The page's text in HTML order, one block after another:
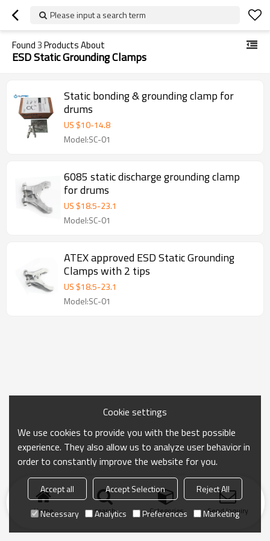
Please input a search term
Found3Products About
ESD Static Grounding Clamps
Static bonding & grounding clamp for
drums
US $10-14.8
Model:SC-01
6085 static discharge grounding clamp
for drums
US $18.5-23.1
Model:SC-01
ATEX approved ESD Static Grounding
Clamps with 2 tips
US $18.5-23.1
Model:SC-01
Home search Categories Send Inquiry
Cookie settings
We use cookies to provide you with the best possible
experience. They also allow us to analyze user behavior in
order to constantly improve the website for you.
Accept all Accept Selection
Reject All
Necessary
Analytics Preferences Marketing